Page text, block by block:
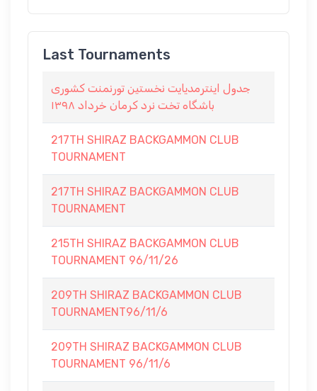
Last Tournaments
جدول اينترمديايت نخستين تورنمنت كشورى
باشگاه تخت نرد كرمان خرداد ١٣٩٨
217TH SHIRAZ BACKGAMMON CLUB
TOURNAMENT
217TH SHIRAZ BACKGAMMON CLUB
TOURNAMENT
215TH SHIRAZ BACKGAMMON CLUB
TOURNAMENT 96/11/26
209TH SHIRAZ BACKGAMMON CLUB
TOURNAMENT96/11/6
209TH SHIRAZ BACKGAMMON CLUB
TOURNAMENT 96/11/6